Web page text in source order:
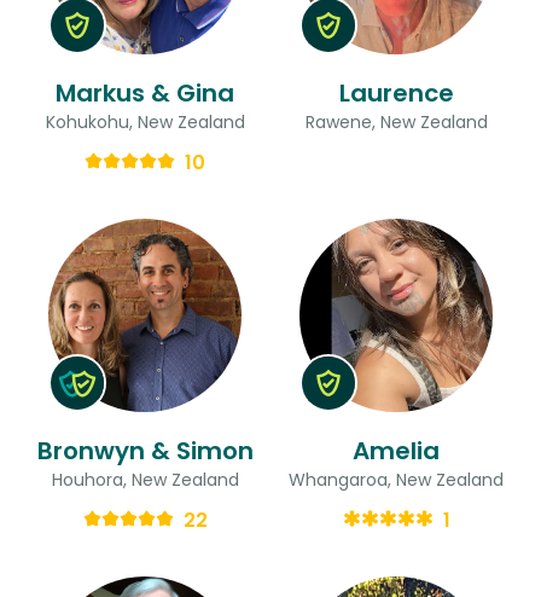
Markus & Gina
Kohukohu, New Zealand
10
Laurence
Rawene, New Zealand
Bronwyn & Simon
Houhora, New Zealand
22
Amelia
Whangaroa, New Zealand
1